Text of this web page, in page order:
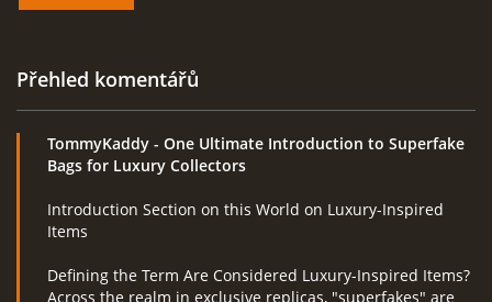
PLOCHA HOLEŠOV
RcAeroHolešov
Přehled komentářů
TommyKaddy - One Ultimate Introduction to Superfake
Bags for Luxury Collectors
Introduction Section on this World on Luxury-Inspired
Items
Defining the Term Are Considered Luxury-Inspired Items?
Across the realm in exclusive replicas, "superfakes" are